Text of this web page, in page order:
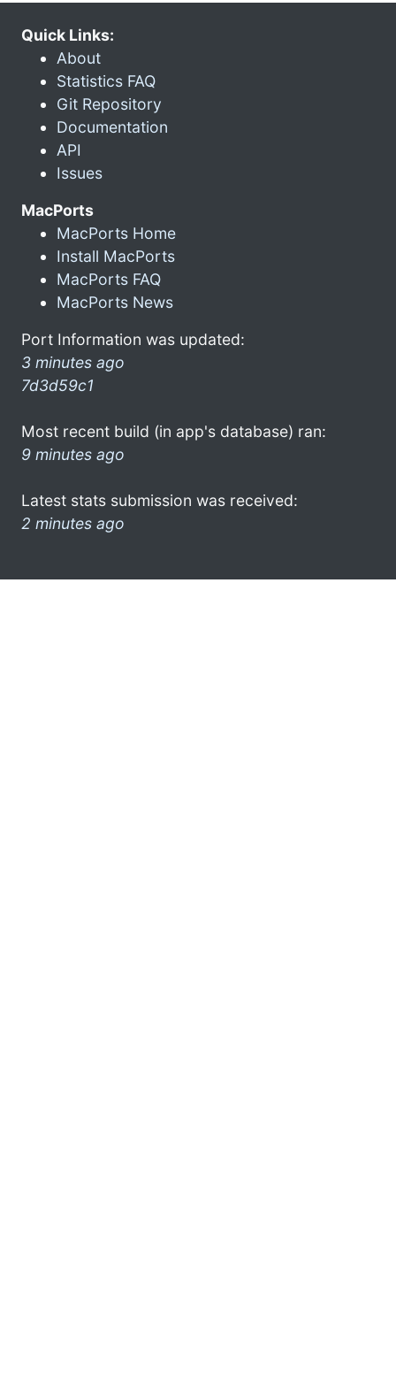
Quick Links:
About
Statistics FAQ
Git Repository
Documentation
API
Issues
MacPorts
MacPorts Home
Install MacPorts
MacPorts FAQ
MacPorts News
Port Information was updated:
3 minutes ago
7d3d59c1
Most recent build (in app's database) ran:
9 minutes ago
Latest stats submission was received:
2 minutes ago